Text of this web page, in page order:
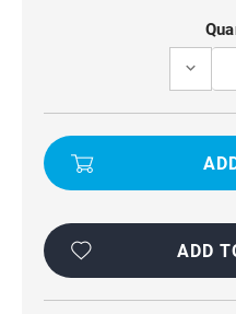
BLACK
ULTRA
ADD